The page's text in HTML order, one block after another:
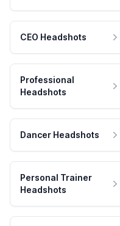
CEO Headshots
Professional
Headshots
Dancer Headshots
Personal Trainer
Headshots